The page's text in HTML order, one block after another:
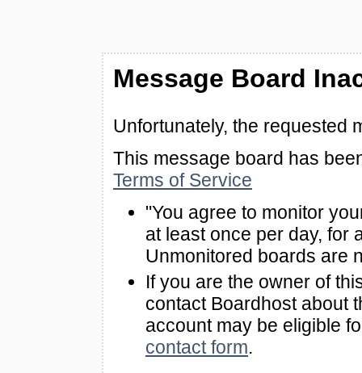
Message Board
Unfortunately, the requested
This message board has
Terms of Service
"You agree to monitor
at least once per day, for
Unmonitored boards are
If you are the owner of
contact Boardhost about
account may be eligible
contact form.